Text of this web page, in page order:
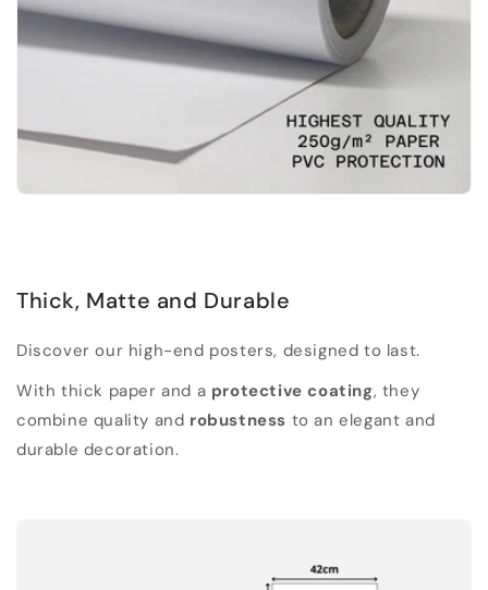
Thick, Matte and Durable
Discover our high-end posters, designed to last.
With thick paper and a protective coating, they
combine quality and robustness to an elegant and
durable decoration.